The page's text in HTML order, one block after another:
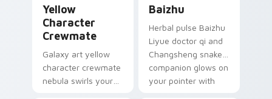
Yellow
Character
Crewmate
Galaxy art yellow
character crewmate
nebula swirls your
Baizhu
Herbal pulse Baizhu
Liyue doctor qi and
Changsheng snake
companion glows on
your pointer with